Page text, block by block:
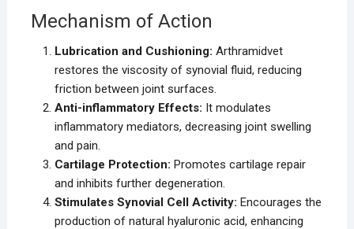
Mechanism of Action
Lubrication and Cushioning: Arthramidvet
restores the viscosity of synovial fluid, reducing
friction between joint surfaces.
Anti-inflammatory Effects: It modulates
inflammatory mediators, decreasing joint swelling
and pain.
Cartilage Protection: Promotes cartilage repair
and inhibits further degeneration.
Stimulates Synovial Cell Activity: Encourages the
production of natural hyaluronic acid, enhancing